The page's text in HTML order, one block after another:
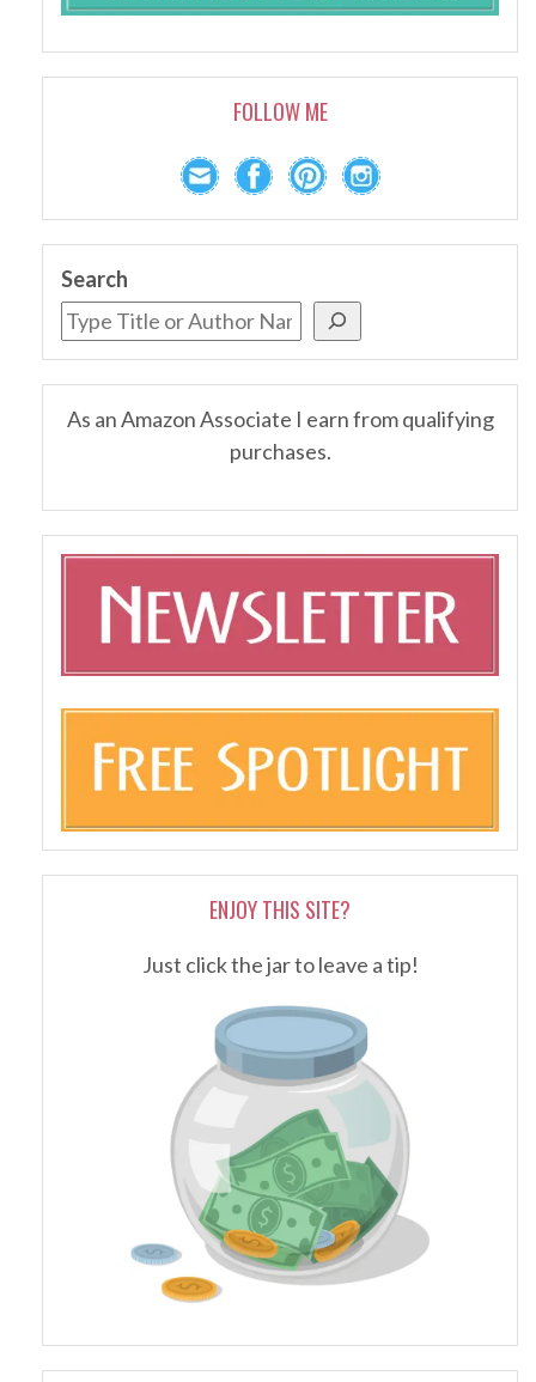
FOLLOW ME
Search
As an Amazon Associate I earn from qualifying
purchases.
ENJOY THIS SITE?
Just click the jar to leave a tip!